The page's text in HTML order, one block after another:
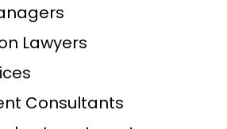
Lawyers
Consultants